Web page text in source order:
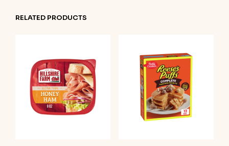
RELATED PRODUCTS